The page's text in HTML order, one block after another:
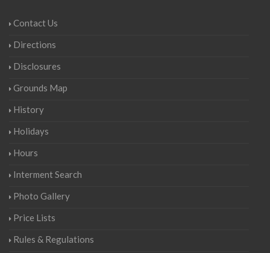
Contact Us
Directions
Disclosures
Grounds Map
History
Holidays
Hours
Interment Search
Photo Gallery
Price Lists
Rules & Regulations